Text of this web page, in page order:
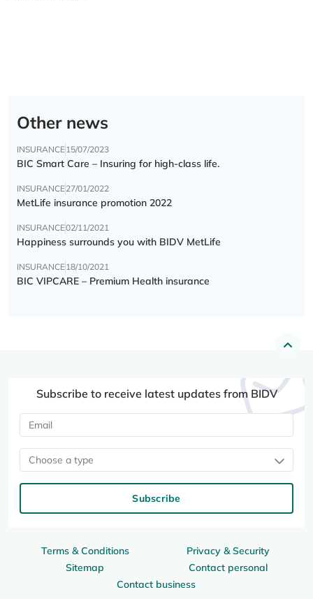
Other news
INSURANCE15/07/2023
BIC Smart Care – Insuring for high-class life.
INSURANCE27/01/2022
MetLife insurance promotion 2022
INSURANCE02/11/2021
Happiness surrounds you with BIDV MetLife
INSURANCE18/10/2021
BIC VIPCARE – Premium Health insurance
Terms & Conditions
Privacy & Security
Sitemap
Contact personal
Contact business
Subscribe to receive latest updates from BIDV
Choose a type
Subscribe